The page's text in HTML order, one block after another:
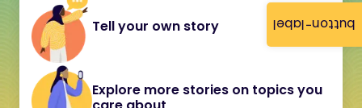
button-label
Tell your own story
Explore more stories on topics you